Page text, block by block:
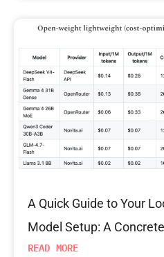
A Quick Guide to Your
Model Setup: A
READ MORE